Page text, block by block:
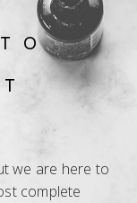
we are here to
complete